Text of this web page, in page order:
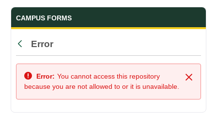
Forms and Documents - UMFK
CAMPUS FORMS
Back
Error
Close
Error: You cannot access this repository
because you are not allowed to or it is unavailable.